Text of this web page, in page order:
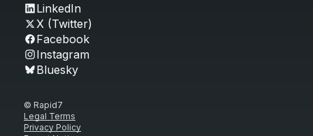
LinkedIn
X (Twitter)
Facebook
Instagram
Bluesky
© Rapid7
Legal Terms
Privacy Policy